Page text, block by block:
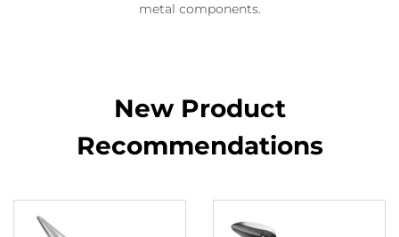
metal components.
New Product
Recommendations